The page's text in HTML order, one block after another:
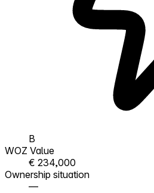
B
WOZ Value
€ 234,000
Ownership situation
—